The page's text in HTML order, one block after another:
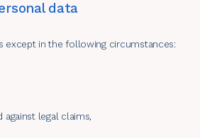
data
except in the following circumstances:
legal claims,